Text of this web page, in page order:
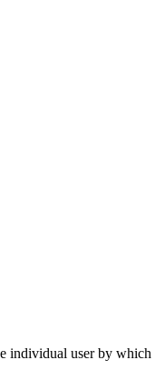
individual user by which